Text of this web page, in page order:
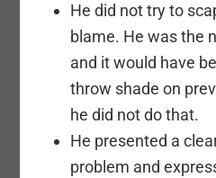
He did not try to
blame. He was the
and it would have
throw shade on
he did not do that.
He presented a
problem and